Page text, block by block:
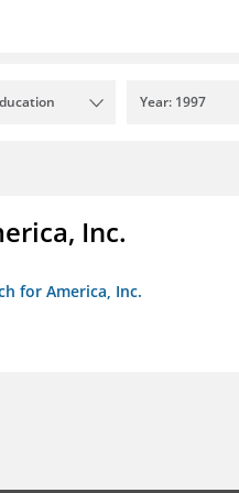
Year: 1997
Inc.
for America, Inc.